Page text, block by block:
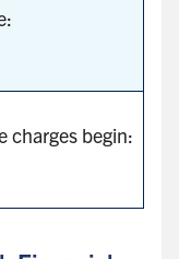
charges begin: